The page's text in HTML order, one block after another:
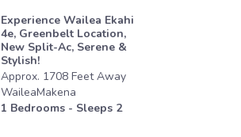
Experience Wailea Ekahi
4e, Greenbelt Location,
New Split-Ac, Serene &
Stylish!
Approx. 1708 FeetAway
WaileaMakena
1 Bedrooms - Sleeps 2